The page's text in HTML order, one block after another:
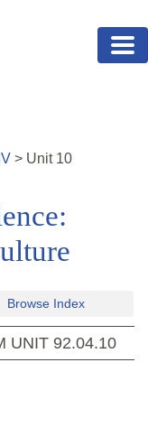
IV > Unit 10
Browse Index
UNIT 92.04.10